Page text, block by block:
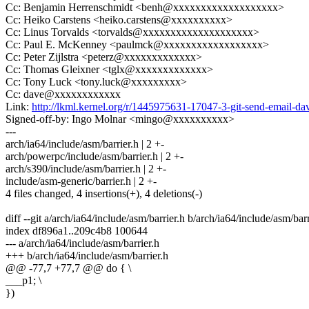
Cc: Benjamin Herrenschmidt <benh@xxxxxxxxxxxxxxxxxxx>
Cc: Heiko Carstens <heiko.carstens@xxxxxxxxxx>
Cc: Linus Torvalds <torvalds@xxxxxxxxxxxxxxxxxxxx>
Cc: Paul E. McKenney <paulmck@xxxxxxxxxxxxxxxxxx>
Cc: Peter Zijlstra <peterz@xxxxxxxxxxxxx>
Cc: Thomas Gleixner <tglx@xxxxxxxxxxxxx>
Cc: Tony Luck <tony.luck@xxxxxxxxx>
Cc: dave@xxxxxxxxxxxx
Link: http://lkml.kernel.org/r/1445975631-17047-3-git-send-email-
Signed-off-by: Ingo Molnar <mingo@xxxxxxxxxx>
---
arch/ia64/include/asm/barrier.h | 2 +-
arch/powerpc/include/asm/barrier.h | 2 +-
arch/s390/include/asm/barrier.h | 2 +-
include/asm-generic/barrier.h | 2 +-
4 files changed, 4 insertions(+), 4 deletions(-)
diff --git a/arch/ia64/include/asm/barrier.h b/arch/ia64/include/asm/
index df896a1..209c4b8 100644
--- a/arch/ia64/include/asm/barrier.h
+++ b/arch/ia64/include/asm/barrier.h
@@ -77,7 +77,7 @@ do { \
___p1; \
})